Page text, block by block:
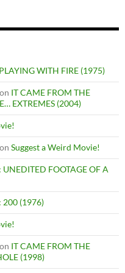
WITH FIRE (1975)
on IT CAME FROM THE
EXTREMES (2004)
on Suggest a Weird Movie!
UNEDITED FOOTAGE OF A
200 (1976)
on IT CAME FROM THE
(1998)